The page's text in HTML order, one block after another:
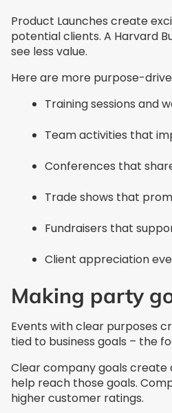
Product Launches create
potential clients. A Harvard
see less value.
Here are more purpose-
Training sessions and
Team activities that
Conferences that
Trade shows that
Fundraisers that
Client appreciation
Making party
Events with clear purposes
tied to business goals – the
Clear company goals create
help reach those goals.
higher customer ratings.